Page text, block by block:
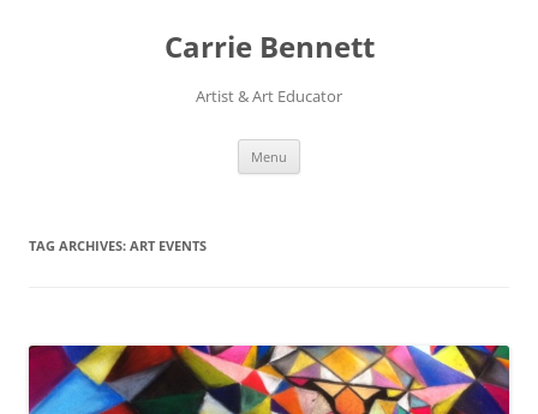
Carrie Bennett
Artist & Art Educator
Menu
TAG ARCHIVES: ART EVENTS